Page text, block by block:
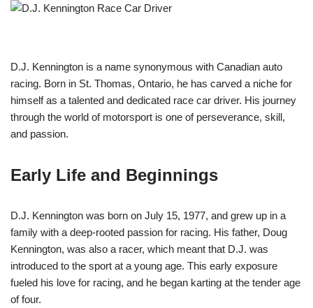
D.J. Kennington is a name synonymous with Canadian auto
racing. Born in St. Thomas, Ontario, he has carved a niche for
himself as a talented and dedicated race car driver. His journey
through the world of motorsport is one of perseverance, skill,
and passion.
Early Life and Beginnings
D.J. Kennington was born on July 15, 1977, and grew up in a
family with a deep-rooted passion for racing. His father, Doug
Kennington, was also a racer, which meant that D.J. was
introduced to the sport at a young age. This early exposure
fueled his love for racing, and he began karting at the tender age
of four.